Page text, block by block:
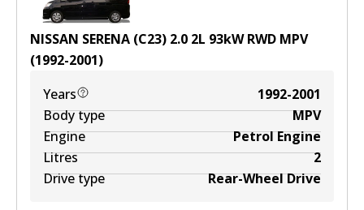
NISSAN SERENA (C23) 2.0 2L 93kWRWD MPV
(1992-2001)
Years
1992-2001
Body type
MPV
Engine
Petrol Engine
Litres
2
Drive type
Rear-Wheel Drive